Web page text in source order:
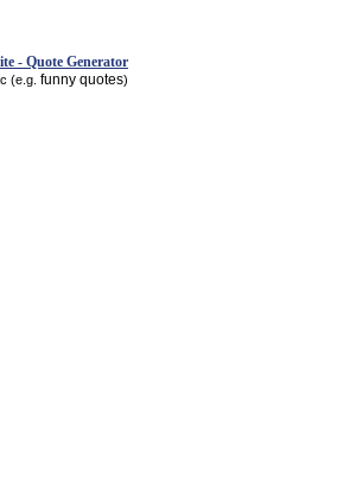
- Quote Generator
(e.g. funny quotes)